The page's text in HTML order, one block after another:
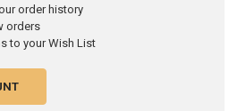
order history
orders
to your Wish List